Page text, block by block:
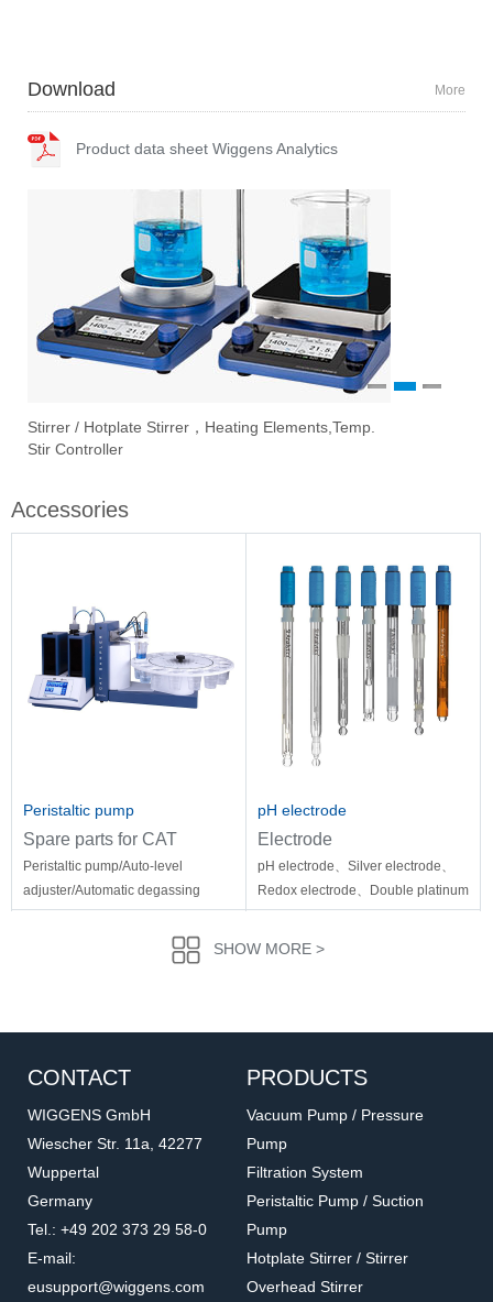
Download More
Product data sheet Wiggens Analytics
Stirrer，Heating Elements,Temp.
1 2
Accessories
Peristaltic pump
Spare parts for CAT
Peristaltic pump/Auto-level
adjuster/Automatic degassing
system/Easydata Software/Thermal
printer/Printing paper/Temperature
pH electrode
Electrode
pH electrode、Silver electrode、
Redox electrode、Double platinum
electrode、Micro pH electrode
APM
varies with spindle
Sample volume: from 16 to 18 ml
SHOW MORE >
CONTACT
WIGGENS GmbH
Wiescher Str. 11a, 42277
Wuppertal
Germany
Tel.: +49 202 373 29 58-0
E-mail:
eusupport@wiggens.com
PRODUCTS
Vacuum Pump / Pressure
Pump
Filtration System
Peristaltic Pump / Suction
Pump
Hotplate Stirrer / Stirrer
Overhead Stirrer